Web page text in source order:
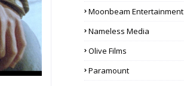
Moonbeam Entertainment
Nameless Media
Olive Films
Paramount